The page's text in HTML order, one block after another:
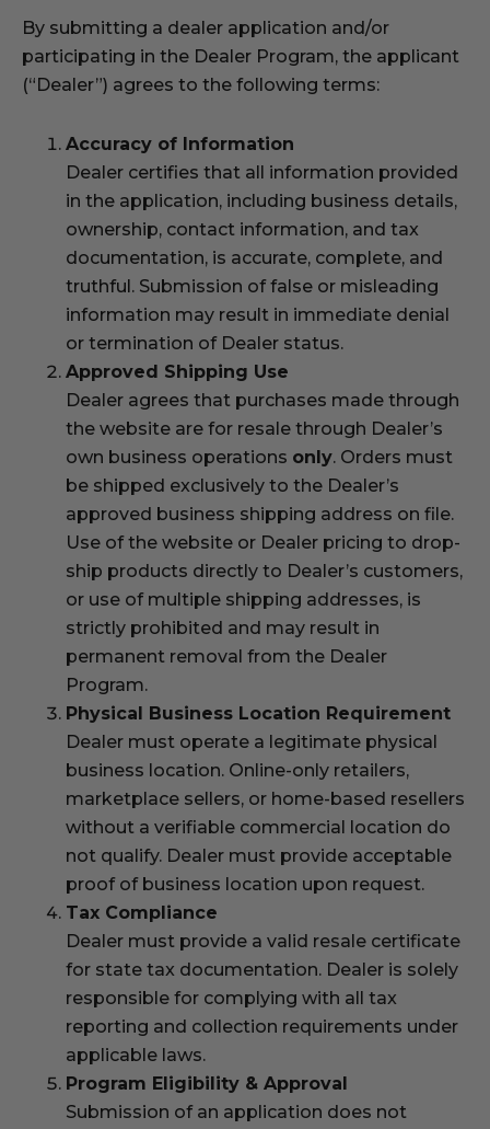
By submitting a dealer application and/or
participating in the Dealer Program, the applicant
(“Dealer”) agrees to the following terms:
Accuracy of Information
Dealer certifies that all information provided
in the application, including business details,
ownership, contact information, and tax
documentation, is accurate, complete, and
truthful. Submission of false or misleading
information may result in immediate denial
or termination of Dealer status.
Approved Shipping Use
Dealer agrees that purchases made through
the website are for resale through Dealer’s
own business operations only. Orders must
be shipped exclusively to the Dealer’s
approved business shipping address on file.
Use of the website or Dealer pricing to drop-
ship products directly to Dealer’s customers,
or use of multiple shipping addresses, is
strictly prohibited and may result in
permanent removal from the Dealer
Program.
Physical Business Location Requirement
Dealer must operate a legitimate physical
business location. Online-only retailers,
marketplace sellers, or home-based resellers
without a verifiable commercial location do
not qualify. Dealer must provide acceptable
proof of business location upon request.
Tax Compliance
Dealer must provide a valid resale certificate
for state tax documentation. Dealer is solely
responsible for complying with all tax
reporting and collection requirements under
applicable laws.
Program Eligibility & Approval
Submission of an application does not